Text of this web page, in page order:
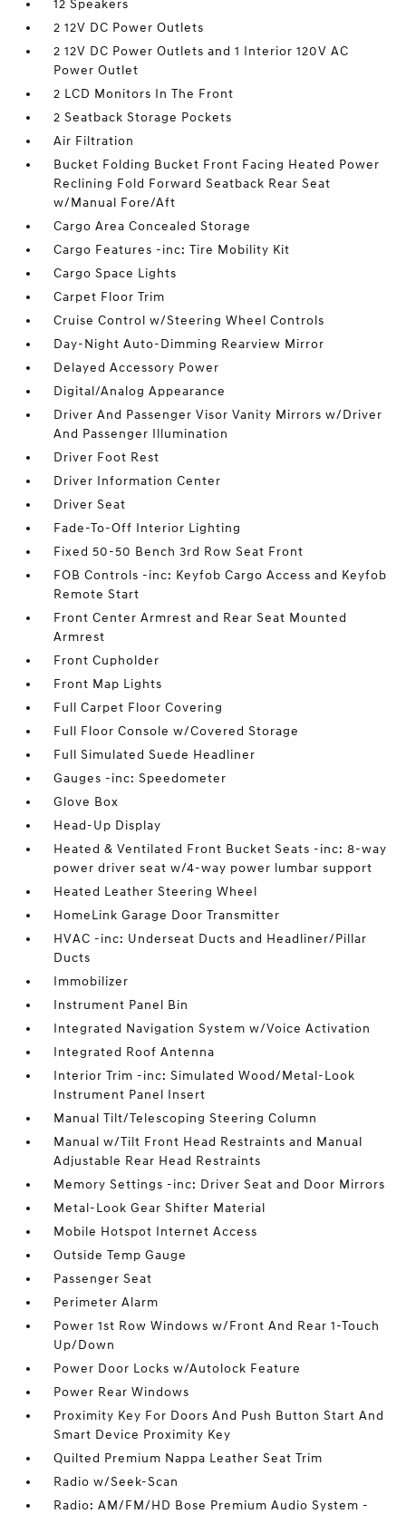
12 Speakers
2 12V DC Power Outlets
2 12V DC Power Outlets and 1 Interior 120V AC
Power Outlet
2 LCD Monitors In The Front
2 Seatback Storage Pockets
Air Filtration
Bucket Folding Bucket Front Facing Heated Power
Reclining Fold Forward Seatback Rear Seat
w/Manual Fore/Aft
Cargo Area Concealed Storage
Cargo Features -inc: Tire Mobility Kit
Cargo Space Lights
Carpet Floor Trim
Cruise Control w/Steering Wheel Controls
Day-Night Auto-Dimming Rearview Mirror
Delayed Accessory Power
Digital/Analog Appearance
Driver And Passenger Visor Vanity Mirrors w/Driver
And Passenger Illumination
Driver Foot Rest
Driver Information Center
Driver Seat
Fade-To-Off Interior Lighting
Fixed 50-50 Bench 3rd Row Seat Front
FOB Controls -inc: Keyfob Cargo Access and Keyfob
Remote Start
Front Center Armrest and Rear Seat Mounted
Armrest
Front Cupholder
Front Map Lights
Full Carpet Floor Covering
Full Floor Console w/Covered Storage
Full Simulated Suede Headliner
Gauges -inc: Speedometer
Glove Box
Head-Up Display
Heated & Ventilated Front Bucket Seats -inc: 8-way
power driver seat w/4-way power lumbar support
Heated Leather Steering Wheel
HomeLink Garage Door Transmitter
HVAC -inc: Underseat Ducts and Headliner/Pillar
Ducts
Immobilizer
Instrument Panel Bin
Integrated Navigation System w/Voice Activation
Integrated Roof Antenna
Interior Trim -inc: Simulated Wood/Metal-Look
Instrument Panel Insert
Manual Tilt/Telescoping Steering Column
Manual w/Tilt Front Head Restraints and Manual
Adjustable Rear Head Restraints
Memory Settings -inc: Driver Seat and Door Mirrors
Metal-Look Gear Shifter Material
Mobile Hotspot Internet Access
Outside Temp Gauge
Passenger Seat
Perimeter Alarm
Power 1st Row Windows w/Front And Rear 1-Touch
Up/Down
Power Door Locks w/Autolock Feature
Power Rear Windows
Proximity Key For Doors And Push Button Start And
Smart Device Proximity Key
Quilted Premium Nappa Leather Seat Trim
Radio w/Seek-Scan
Radio: AM/FM/HD Bose Premium Audio System -